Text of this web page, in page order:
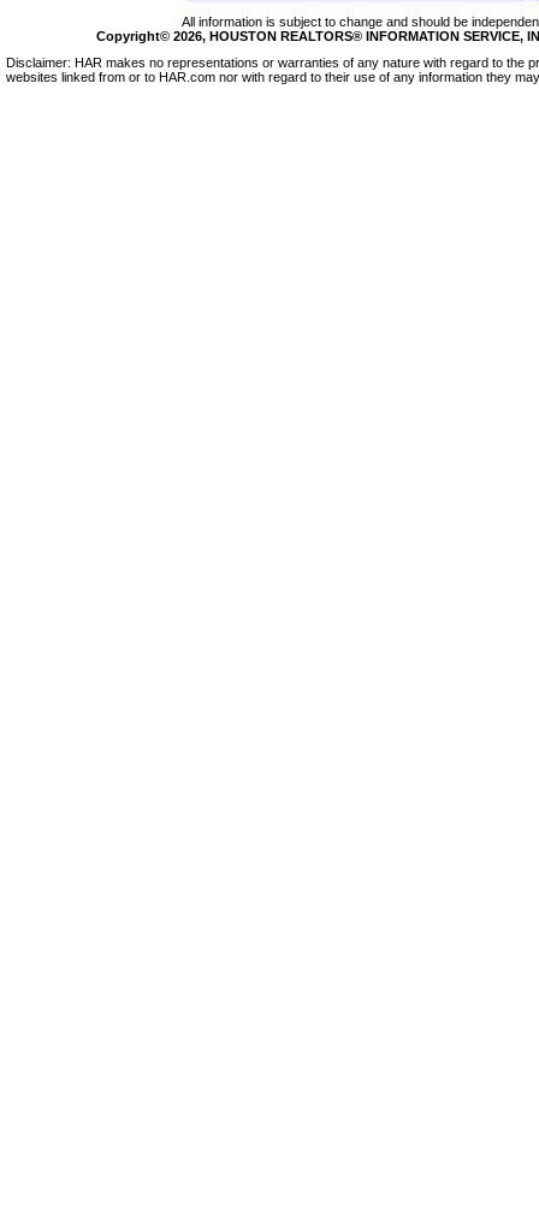
All information is subject to change and should be
Copyright© 2026, HOUSTON REALTORS® INFORMATION SERVICE,
Disclaimer: HAR makes no representations or warranties of any nature with regard to the
websites linked from or to HAR.com nor with regard to their use of any information they